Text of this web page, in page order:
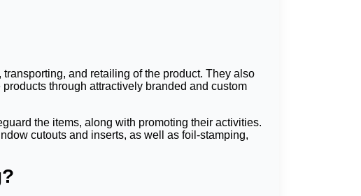
and retailing of the product. They also
through attractively branded and custom
the items, along with promoting their activities.
cutouts and inserts, as well as foil-stamping,